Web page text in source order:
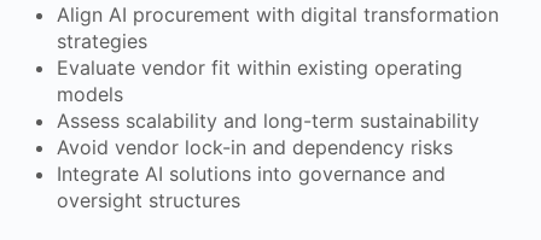
Align AI procurement with digital transformation
strategies
Evaluate vendor fit within existing operating
models
Assess scalability and long-term sustainability
Avoid vendor lock-in and dependency risks
Integrate AI solutions into governance and
oversight structures